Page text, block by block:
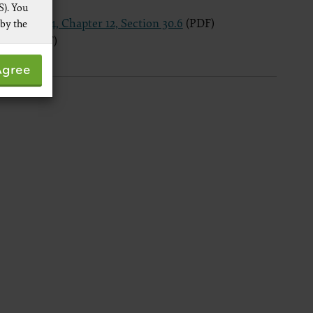
100-04, Chapter 12, Section 30.6 (PDF)
60(PDF)
You
the
by
of